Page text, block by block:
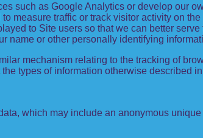
such as Google Analytics or develop our
measure traffic or track visitor activity on
to Site users so that we can better
name or other personally identifying
mechanism relating to the tracking of
types of information otherwise described
which may include an anonymous